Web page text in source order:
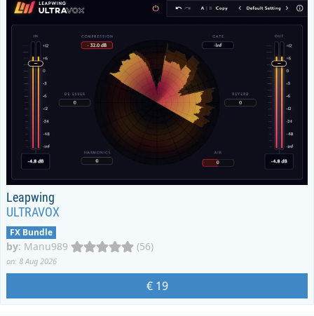
Leapwing
ULTRAVOX
FX Bundle
by: Manu989 (56)
on: 8 Aug 2026
€ 19